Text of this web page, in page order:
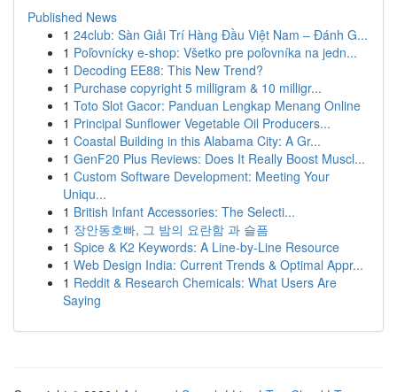
Published News
1 24club: Sàn Giải Trí Hàng Đầu Việt Nam – Đánh G...
1 Poľovnícky e-shop: Všetko pre poľovníka na jedn...
1 Decoding EE88: This New Trend?
1 Purchase copyright 5 milligram & 10 milligr...
1 Toto Slot Gacor: Panduan Lengkap Menang Online
1 Principal Sunflower Vegetable Oil Producers...
1 Coastal Building in this Alabama City: A Gr...
1 GenF20 Plus Reviews: Does It Really Boost Muscl...
1 Custom Software Development: Meeting Your
Uniqu...
1 British Infant Accessories: The Selecti...
1 장안동호빠, 그 밤의 요란함 과 슬픔
1 Spice & K2 Keywords: A Line-by-Line Resource
1 Web Design India: Current Trends & Optimal Appr...
1 Reddit & Research Chemicals: What Users Are
Saying